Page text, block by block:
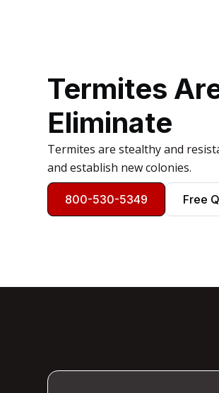
Termites
Eliminate
Termites are stealthy and
and establish new colonies.
800-530-5349 Free